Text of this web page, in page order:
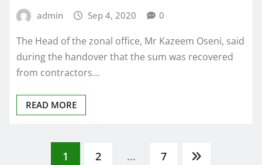
admin Sep 4, 2020 0
The Head of the zonal office, Mr Kazeem Oseni, said
during the handover that the sum was recovered
from contractors…
READ MORE
1 2 … 7